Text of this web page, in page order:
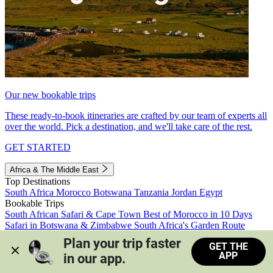
Our new bookable trips
These ready-to-book itineraries are crafted by our team of experts all
over the world. Pick a destination, and we'll take care of the rest.
GET STARTED
Africa & The Middle East
Top Destinations
South Africa Morocco Botswana Tanzania Jordan Egypt
Bookable Trips
South African Safari & Cape Town Best of Morocco in 10 Days
Safari in Botswana & Zimbabwe South Africa's Garden Route
Morocco's Medinas & Sahara
Train Safari South Africa
View all trips
Plan your trip faster
in our app.
GET THE
APP